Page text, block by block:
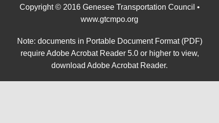
Copyright © 2016 Genesee Transportation Council •
www.gtcmpo.org
Note: documents in Portable Document Format (PDF)
require Adobe Acrobat Reader 5.0 or higher to view,
download Adobe Acrobat Reader.